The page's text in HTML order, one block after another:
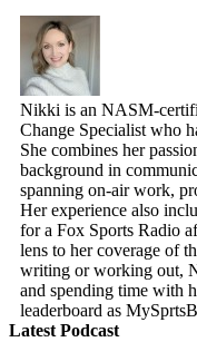
Nikki is an NASM-
Change Specialist who
She combines her
background in
spanning on-air work,
Her experience also
for a Fox Sports Radio
lens to her coverage of
writing or working out,
and spending time with
leaderboard as
Latest Podcast